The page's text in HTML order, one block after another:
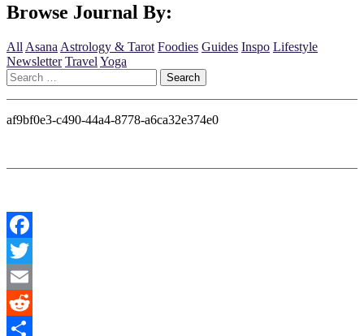
Browse Journal By:
All Asana Astrology & Tarot Foodies Guides Inspo Lifestyle
Newsletter Travel Yoga
Search
for:
af9bf0e3-c490-44a4-8778-a6ca32e374e0
Facebook
Twitter
Email
Reddit